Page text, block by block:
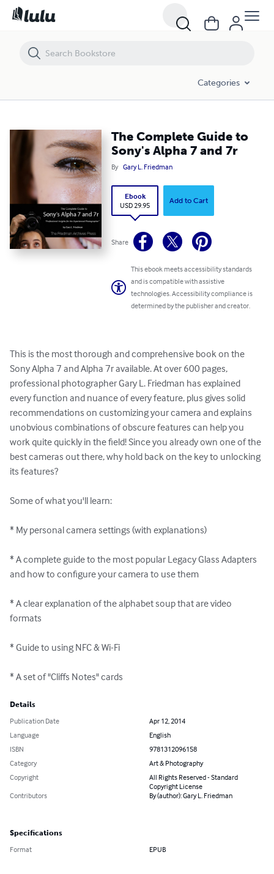
Categories
The Complete Guide to
Sony's Alpha 7 and 7r
By Gary L. Friedman
Ebook
USD 29.95
Add to Cart
Share
This ebook meets accessibility standards
and is compatible with assistive
technologies. Accessibility compliance is
determined by the publisher and creator.
This is the most thorough and comprehensive book on the
Sony Alpha 7 and Alpha 7r available. At over 600 pages,
professional photographer Gary L. Friedman has explained
every function and nuance of every feature, plus gives solid
recommendations on customizing your camera and explains
unobvious combinations of obscure features can help you
work quite quickly in the field! Since you already own one of the
best cameras out there, why hold back on the key to unlocking
its features?
Some of what you'll learn:
* My personal camera settings (with explanations)
* A complete guide to the most popular Legacy Glass Adapters
and how to configure your camera to use them
* A clear explanation of the alphabet soup that are video
formats
* Guide to using NFC & Wi-Fi
* A set of "Cliffs Notes" cards
Details
Publication Date
Apr 12, 2014
Language
English
ISBN
9781312096158
Category
Art & Photography
Copyright
All Rights Reserved - Standard
Copyright License
Contributors
By (author): Gary L. Friedman
Specifications
Format EPUB
The Complete Guide to Sony's Alpha 7 and 7r